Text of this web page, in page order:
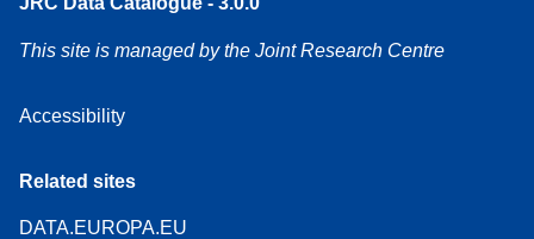
This site is managed by the Joint Research Centre
Accessibility
Related sites
DATA.EUROPA.EU